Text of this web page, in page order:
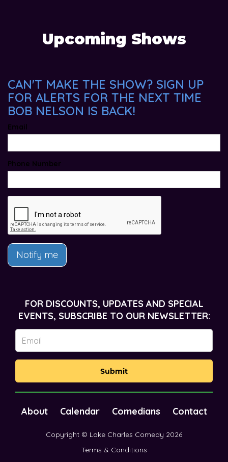
Upcoming Shows
CAN'T MAKE THE SHOW? SIGN UP
FOR ALERTS FOR THE NEXT TIME
BOB NELSON IS BACK!
Email
Phone Number
Notify me
FOR DISCOUNTS, UPDATES AND SPECIAL
EVENTS, SUBSCRIBE TO OUR NEWSLETTER:
Submit
About Calendar Comedians Contact
Copyright © Lake Charles Comedy 2026
Terms & Conditions